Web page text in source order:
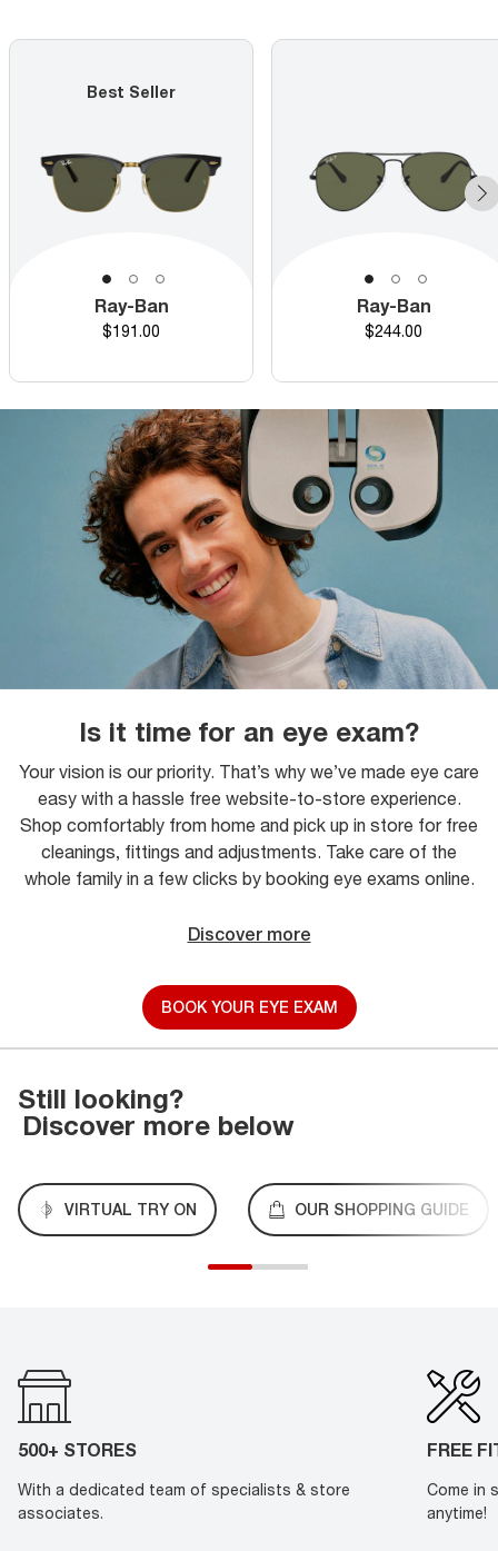
Best Seller
Ray-Ban
Price
$191.00
Ray-Ban
Price
$244.00
Is it time for an eye exam?
Your vision is our priority. That’s why we’ve made eye care
easy with a hassle free website-to-store experience.
Shop comfortably from home and pick up in store for free
cleanings, fittings and adjustments. Take care of the
whole family in a few clicks by booking eye exams online.
Discover more
BOOK YOUR EYE EXAM
Still looking?
Discover more below
VIRTUAL TRY ON OUR SHOPPING GUIDE
500+ STORES
With a dedicated team of specialists & store
associates.
FREE
Come in
anytime!